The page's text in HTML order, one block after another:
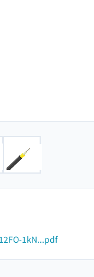
1kN...pdf